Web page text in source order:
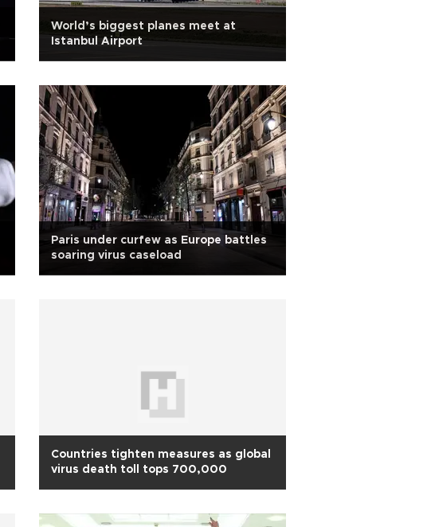
World’s biggest planes meet at
Istanbul Airport
Paris under curfew as Europe battles
soaring virus caseload
Countries tighten measures as global
virus death toll tops 700,000